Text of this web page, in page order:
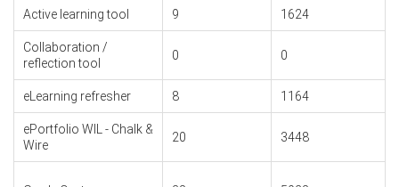
Active learning tool 9 1624
Collaboration /
reflection tool
0 0
eLearning refresher 8 1164
ePortfolio WIL - Chalk &
Wire
20 3448